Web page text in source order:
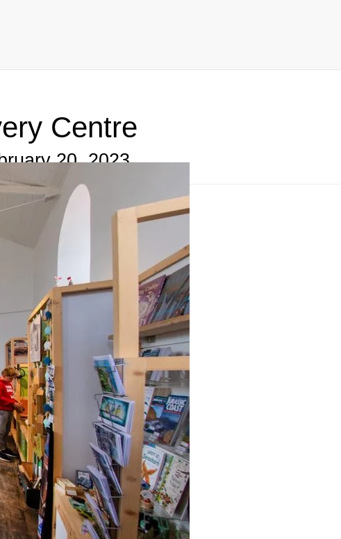
Centre
20, 2023